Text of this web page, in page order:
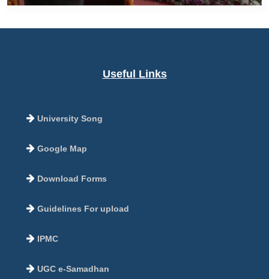
Useful Links
University Song
Google Map
Download Forms
Guidelines For upload
IPMC
UGC e-Samadhan